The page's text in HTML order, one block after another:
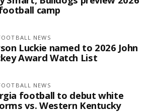
camp
NEWS
Luckie named to 2026 John
Award Watch List
NEWS
football to debut white
vs. Western Kentucky